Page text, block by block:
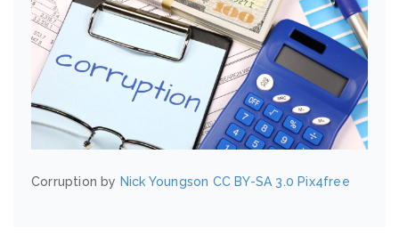
Corruption by Nick Youngson CC BY-SA 3.0 Pix4free